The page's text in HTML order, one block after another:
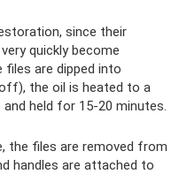
since their
quickly become
are dipped into
the oil is heated to a
held for 15-20 minutes.
the files are removed from
handles are attached to